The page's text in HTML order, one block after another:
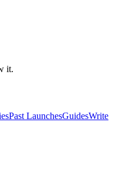
it.
Past LaunchesGuidesWrite